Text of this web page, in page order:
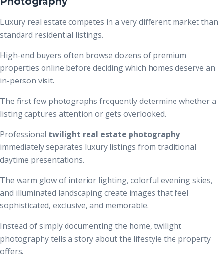
Luxury real estate competes in a very different market than
standard residential listings.
High-end buyers often browse dozens of premium
properties online before deciding which homes deserve an
in-person visit.
The first few photographs frequently determine whether a
listing captures attention or gets overlooked.
Professional twilight real estate photography
immediately separates luxury listings from traditional
daytime presentations.
The warm glow of interior lighting, colorful evening skies,
and illuminated landscaping create images that feel
sophisticated, exclusive, and memorable.
Instead of simply documenting the home, twilight
photography tells a story about the lifestyle the property
offers.